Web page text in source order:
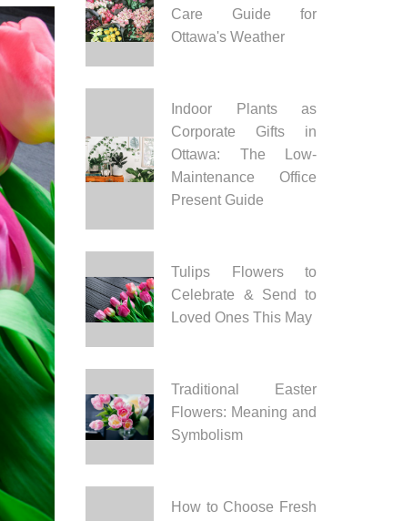
Care Guide for
Ottawa's Weather
Indoor Plants as
Corporate Gifts in
Ottawa: The Low-
Maintenance Office
Present Guide
Tulips Flowers to
Celebrate & Send to
Loved Ones This May
Traditional Easter
Flowers: Meaning and
Symbolism
How to Choose Fresh